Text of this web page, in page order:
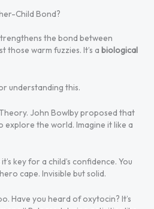
Child Bond?
the bond between
those warm fuzzies. It’s a biological
understanding this.
John Bowlby proposed that
explore the world. Imagine it like a
key for a child’s confidence. You
cape. Invisible but solid.
Have you heard of oxytocin? It’s